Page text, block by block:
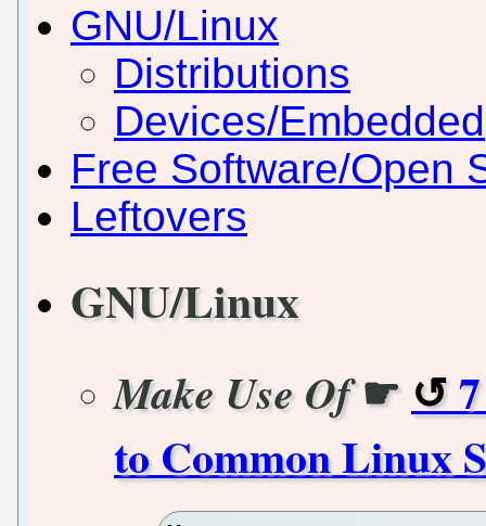
GNU/Linux
Distributions
Devices/Embedded
Free Software/Open
Leftovers
GNU/Linux
Make Use Of☛
to Common Linux